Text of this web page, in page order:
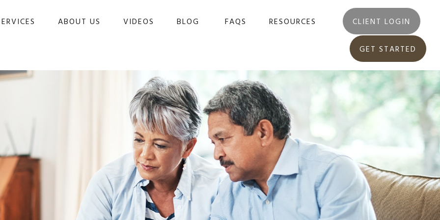
ABOUT US VIDEOS BLOG FAQS RESOURCES CLIENT LOGIN
GET STARTED